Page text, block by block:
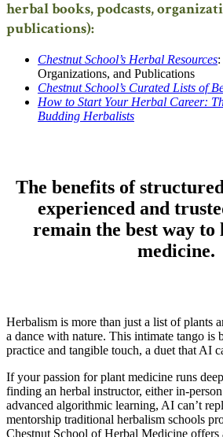
herbal books, podcasts,
publications):
Chestnut School’s Herbal Resources
Organizations, and Publications
Chestnut School’s Curated Lists of
How to Start Your Herbal Career:
Budding Herbalists
The benefits of
experienced and
remain the best way
medicine.
Herbalism is more than just a list of plants
a dance with nature. This intimate tango is
practice and tangible touch, a duet that AI
If your passion for plant medicine runs
finding an herbal instructor, either in-
advanced algorithmic learning, AI can’t
mentorship traditional herbalism schools
Chestnut School of Herbal Medicine offers